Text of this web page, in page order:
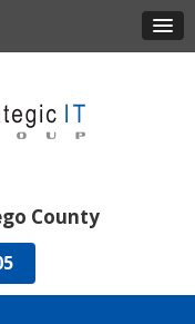
County